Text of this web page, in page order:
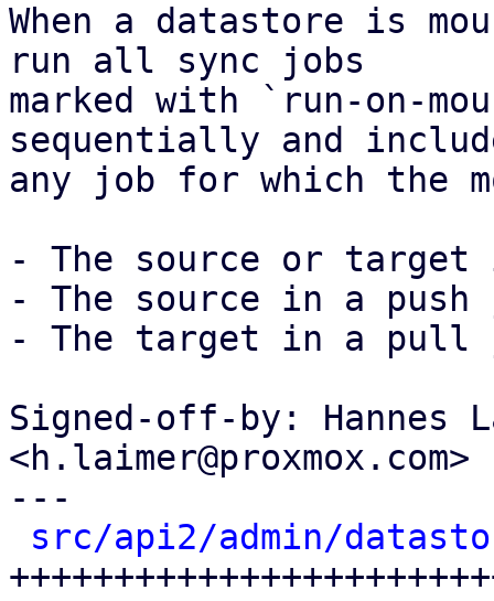
When a datastore is
run all sync jobs
marked with `run-on-
sequentially and
any job for which the
- The source or
- The source in a
- The target in a pull
Signed-off-by: Hannes
<h.laimer@proxmox.com>
---
src/api2/admin/